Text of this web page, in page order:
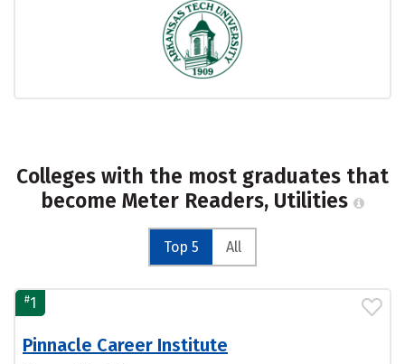
Colleges with the most graduates that
become Meter Readers, Utilities
Top 5 All
#1
Pinnacle Career Institute